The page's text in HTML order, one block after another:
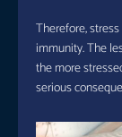
Therefore,
immunity. The
the more
serious